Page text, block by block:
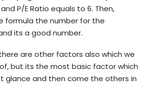
P/E Ratio equals to 6. Then,
formula the number for the
its a good number.
are other factors also which we
but its the most basic factor which
glance and then come the others in